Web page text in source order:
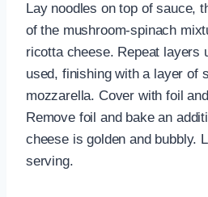
Lay noodles on top of sauce,
of the mushroom-spinach
ricotta cheese. Repeat layers
used, finishing with a layer of
mozzarella. Cover with foil
Remove foil and bake an
cheese is golden and bubbly.
serving.